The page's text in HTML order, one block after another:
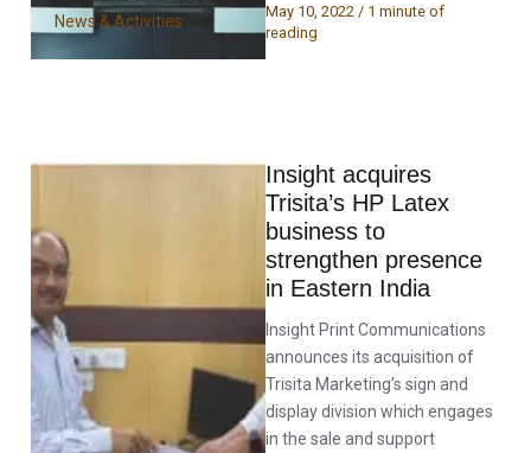
News & Activities
May 10, 2022 / 1 minute of
reading
Insight acquires
Trisita’s HP Latex
business to
strengthen presence
in Eastern India
Insight Print Communications
announces its acquisition of
Trisita Marketing’s sign and
display division which engages
in the sale and support